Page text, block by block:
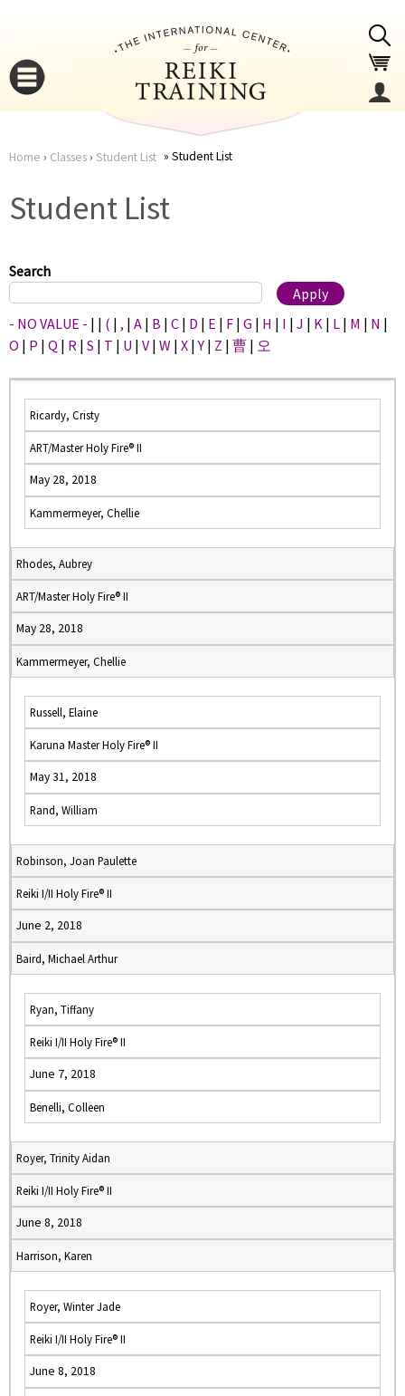
here
Home › Classes› Student List Student List
Student List
Search
- NO VALUE - | | ( | , | A | B | C | D | E | F | G | H | I | J | K | L | M | N |
O | P | Q | R | S | T | U | V | W | X |Y | Z | 曹 | 오
Ricardy, Cristy
ART/Master Holy Fire® II
May 28, 2018
Kammermeyer, Chellie
Rhodes, Aubrey
ART/Master Holy Fire® II
May 28, 2018
Kammermeyer, Chellie
Russell, Elaine
Karuna Master Holy Fire® II
May 31, 2018
Rand, William
Robinson, Joan Paulette
Reiki I/II Holy Fire® II
June 2, 2018
Baird, Michael Arthur
Ryan, Tiffany
Reiki I/II Holy Fire® II
June 7, 2018
Benelli, Colleen
Royer, Trinity Aidan
Reiki I/II Holy Fire® II
June 8, 2018
Harrison, Karen
Royer, Winter Jade
Reiki I/II Holy Fire® II
June 8, 2018